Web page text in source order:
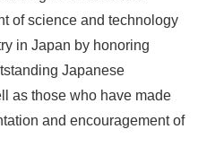
of science and technology
in Japan by honoring
Japanese
as those who have made
and encouragement of